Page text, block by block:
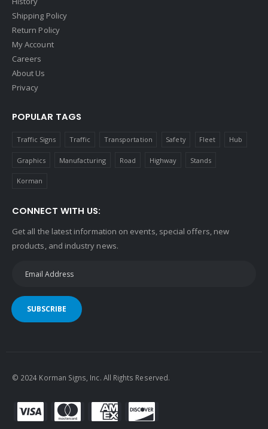
Shipping Policy
Return Policy
My Account
Careers
About Us
Privacy
POPULAR TAGS
Traffic Signs Traffic Transportation Safety Fleet Hub
Graphics Manufacturing Road Highway Stands
Korman
CONNECT WITH US:
Get all the latest information on events, special offers, new
products, and industry news.
SUBSCRIBE
© 2024 Korman Signs, Inc. All Rights Reserved.